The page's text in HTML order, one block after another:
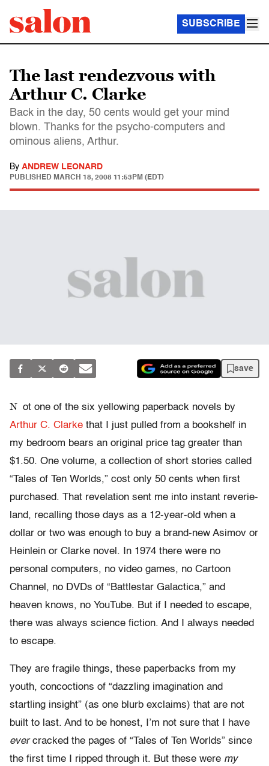
SUBSCRIBE
The last rendezvous with
Arthur C. Clarke
Back in the day, 50 cents would get your mind
blown. Thanks for the psycho-computers and
ominous aliens, Arthur.
By ANDREW LEONARD
PUBLISHED MARCH 18, 2008 11:53PM (EDT)
save
N ot one of the six yellowing paperback novels by
Arthur C. Clarke that I just pulled from a bookshelf in
my bedroom bears an original price tag greater than
$1.50. One volume, a collection of short stories called
“Tales of Ten Worlds,” cost only 50 cents when first
purchased. That revelation sent me into instant reverie-
land, recalling those days as a 12-year-old when a
dollar or two was enough to buy a brand-new Asimov or
Heinlein or Clarke novel. In 1974 there were no
personal computers, no video games, no Cartoon
Channel, no DVDs of “Battlestar Galactica,” and
heaven knows, no YouTube. But if I needed to escape,
there was always science fiction. And I always needed
to escape.
They are fragile things, these paperbacks from my
youth, concoctions of “dazzling imagination and
startling insight” (as one blurb exclaims) that are not
built to last. And to be honest, I’m not sure that I have
evercracked the pages of “Tales of Ten Worlds” since
the first time I ripped through it. But these were my